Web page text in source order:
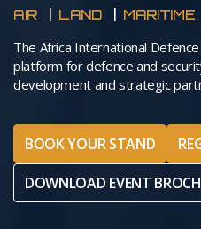
AIR LAND MARITIME
The Africa International
platform for defence and
development and strategic
BOOK YOUR STAND
DOWNLOAD EVENT